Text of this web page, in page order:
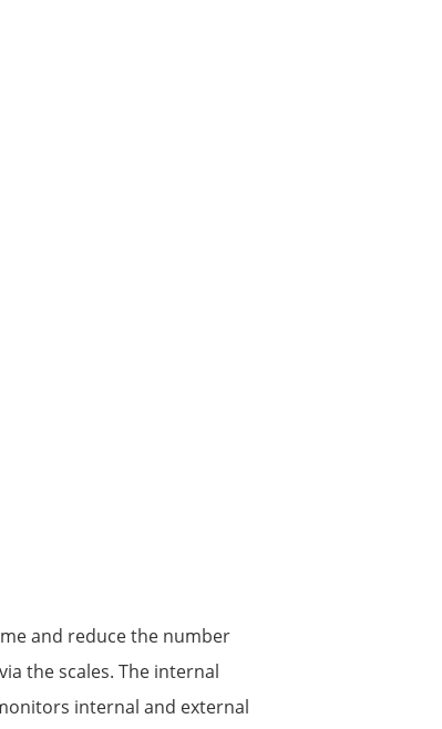
and reduce the number
the scales. The internal
internal and external